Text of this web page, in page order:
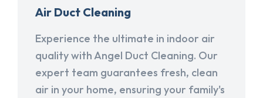
Air Duct Cleaning
Experience the ultimate in indoor air
quality with Angel Duct Cleaning. Our
expert team guarantees fresh, clean
air in your home, ensuring your family's